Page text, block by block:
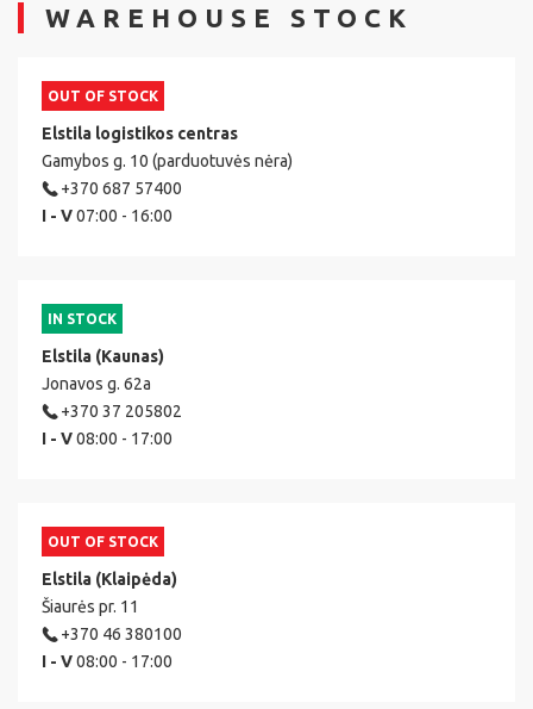
WAREHOUSE STOCK
OUT OF STOCK
Elstila logistikos centras
Gamybos g. 10 (parduotuvės nėra)
+370 687 57400
I - V07:00 - 16:00
IN STOCK
Elstila (Kaunas)
Jonavos g. 62a
+370 37 205802
I - V08:00 - 17:00
OUT OF STOCK
Elstila (Klaipėda)
Šiaurės pr. 11
+370 46 380100
I - V08:00 - 17:00